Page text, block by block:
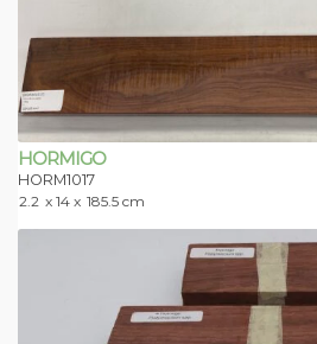
HORMIGO
HORM1017
2.2 x 14 x 185.5 cm